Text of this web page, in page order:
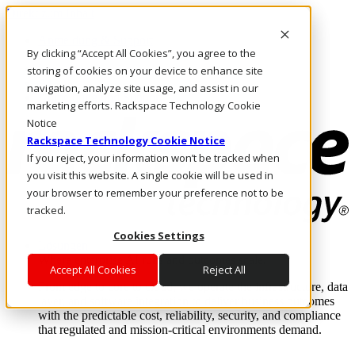
By clicking “Accept All Cookies”, you agree to the
storing of cookies on your device to enhance site
navigation, analyze site usage, and assist in our
marketing efforts. Rackspace Technology Cookie
Notice
Rackspace Technology Cookie Notice
If you reject, your information won’t be tracked when
you visit this website. A single cookie will be used in
your browser to remember your preference not to be
tracked.
Cookies Settings
Accept All Cookies Reject All
Direkt zum Inhalt
Rufen Sie uns an
Investoren
AT/DE
Anmeldung und Support
Where enterprise AI runs and outcomes scale.
From edge to core to cloud, we operate the infrastructure, data
layer, and software integration to deliver business outcomes
with the predictable cost, reliability, security, and compliance
that regulated and mission-critical environments demand.